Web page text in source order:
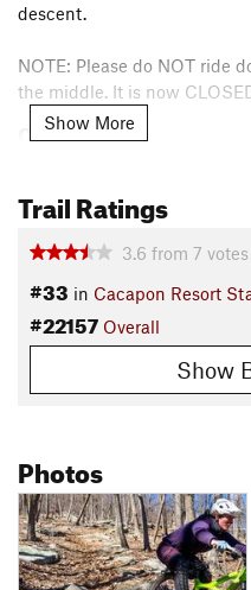
descent.
NOTE: Please do NOT ride
the middle. It is now
Contacts
Land Manager:West
Shared By: Mark Hoyle
Show More
Trail Ratings
3.6 from 7 votes
#33 in Cacapon Resort
#22157 Overall
Show
Photos